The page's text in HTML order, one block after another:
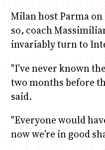
Milan host Parma
so, coach
invariably turn to
"I’ve never known
two months before
said.
"Everyone would
now we’re in good